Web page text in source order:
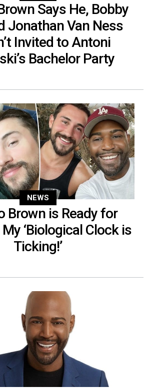
Says He, Bobby
Jonathan Van Ness
Invited to Antoni
Bachelor Party
NEWS
Brown is Ready for
‘Biological Clock is
Ticking!’